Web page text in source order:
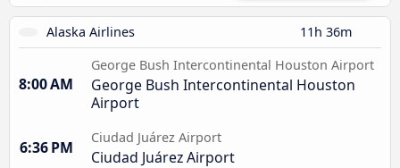
Alaska Airlines 11h 36m
8:00 AM
George Bush Intercontinental Houston Airport
George Bush Intercontinental Houston
Airport
6:36 PM
Ciudad Juárez Airport
Ciudad Juárez Airport